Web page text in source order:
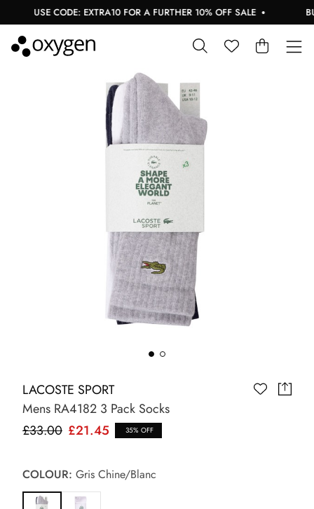
USE CODE: EXTRA10 FOR A FURTHER 10% OFF SALE
LACOSTE SPORT
Mens RA4182 3 Pack Socks
£33.00 £21.45 35% OFF
COLOUR: Gris Chine/Blanc